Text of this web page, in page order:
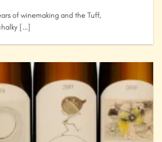
of winemaking and the Tuff,
[...]